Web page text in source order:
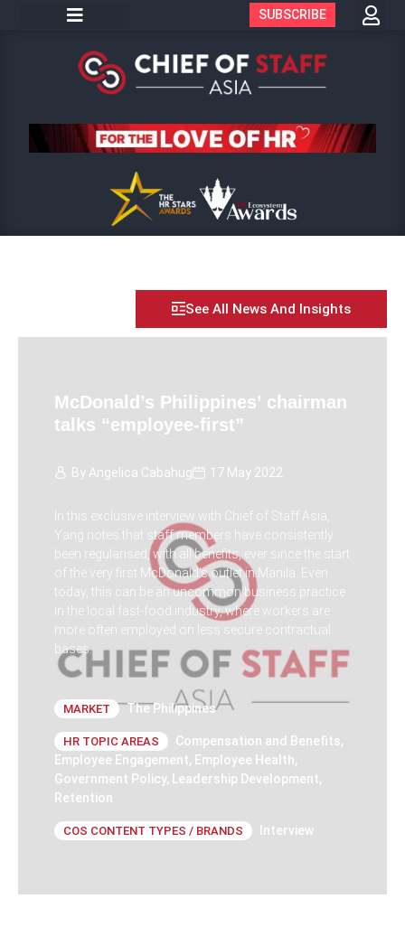
SUBSCRIBE
See All News And Insights
McDonald’s Philippines’ chairman
talks “employee-first”
By Angelica Cabahug 17 May 2022
In this exclusive interview with Chief of Staff Asia,
Yang notes that staff members have consistently
been regularised, with all benefits, ever since the start
of the very first McDonald’s outlet in Manila. Even
today, this can be an uncommon business practice
in the local fast-food industry, where workers are
more often employed on less secure contractual
bases.
MARKET The Philippines
HR TOPIC AREAS Compensation and Benefits,
Employee Engagement, Employee Health,
Government Policy, Leadership Development,
Retention
COS CONTENT TYPES / BRANDS Interview